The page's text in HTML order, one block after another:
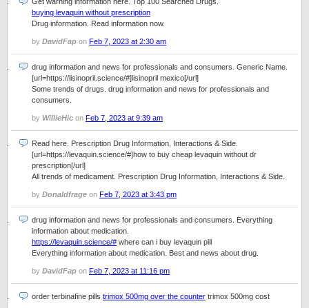
buying levaquin without prescription
Drug information. Read information now.
by DavidFap on Feb 7, 2023 at 2:30 am
drug information and news for professionals and consumers. Generic Name.
[url=https://lisinopril.science/#]lisinopril mexico[/url]
Some trends of drugs. drug information and news for professionals and
consumers.
by WillieHic on Feb 7, 2023 at 9:39 am
Read here. Prescription Drug Information, Interactions & Side.
[url=https://levaquin.science/#]how to buy cheap levaquin without dr
prescription[/url]
All trends of medicament. Prescription Drug Information, Interactions & Side.
by Donaldfrage on Feb 7, 2023 at 3:43 pm
drug information and news for professionals and consumers. Everything
information about medication.
https://levaquin.science/# where can i buy levaquin pill
Everything information about medication. Best and news about drug.
by DavidFap on Feb 7, 2023 at 11:16 pm
order terbinafine pills trimox 500mg over the counter trimox 500mg cost